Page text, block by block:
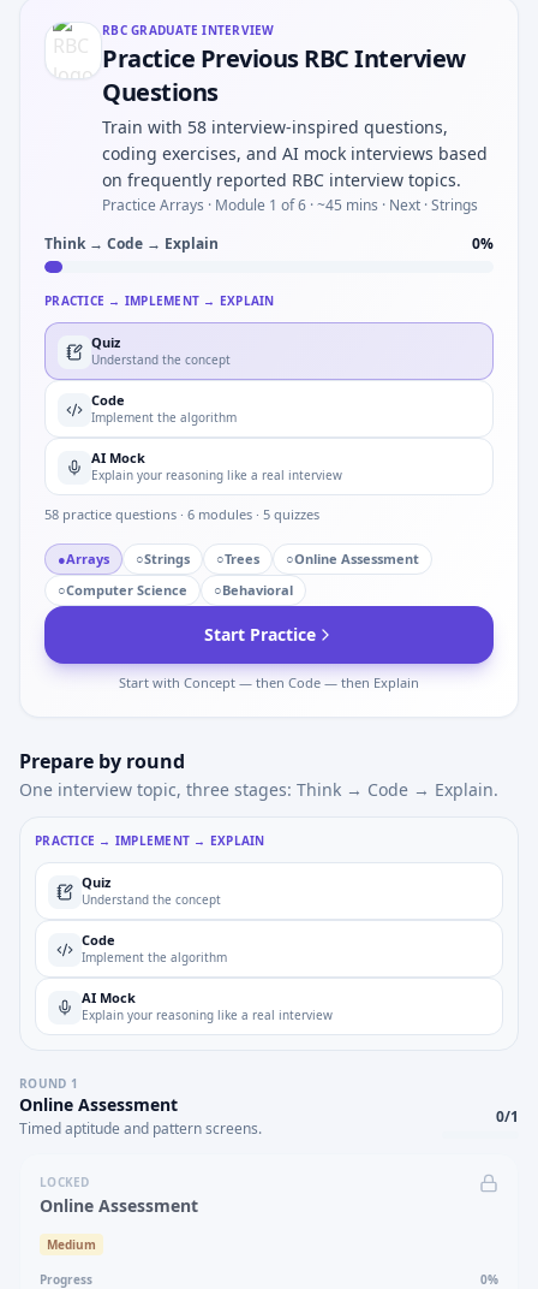
RBCGRADUATE INTERVIEW
Practice Previous RBC Interview
Questions
Train with 58 interview-inspired questions,
coding exercises, and AI mock interviews based
on frequently reported RBC interview topics.
Practice Arrays · Module 1 of 6 · ~45 mins · Next · Strings
Think → Code → Explain
0%
PRACTICE → IMPLEMENT → EXPLAIN
Quiz
Understand the concept
Code
Implement the algorithm
AI Mock
Explain your reasoning like a real interview
58 practice questions · 6 modules · 5 quizzes
●Arrays ○Strings ○Trees ○Online Assessment
○Computer Science ○Behavioral
Start Practice
Start with Concept — then Code — then Explain
Prepare by round
One interview topic, three stages: Think → Code → Explain.
PRACTICE → IMPLEMENT → EXPLAIN
Quiz
Understand the concept
Code
Implement the algorithm
AI Mock
Explain your reasoning like a real interview
ROUND 1
Online Assessment
Timed aptitude and pattern screens.
0/1
LOCKED
Online Assessment
Medium
Progress 0%